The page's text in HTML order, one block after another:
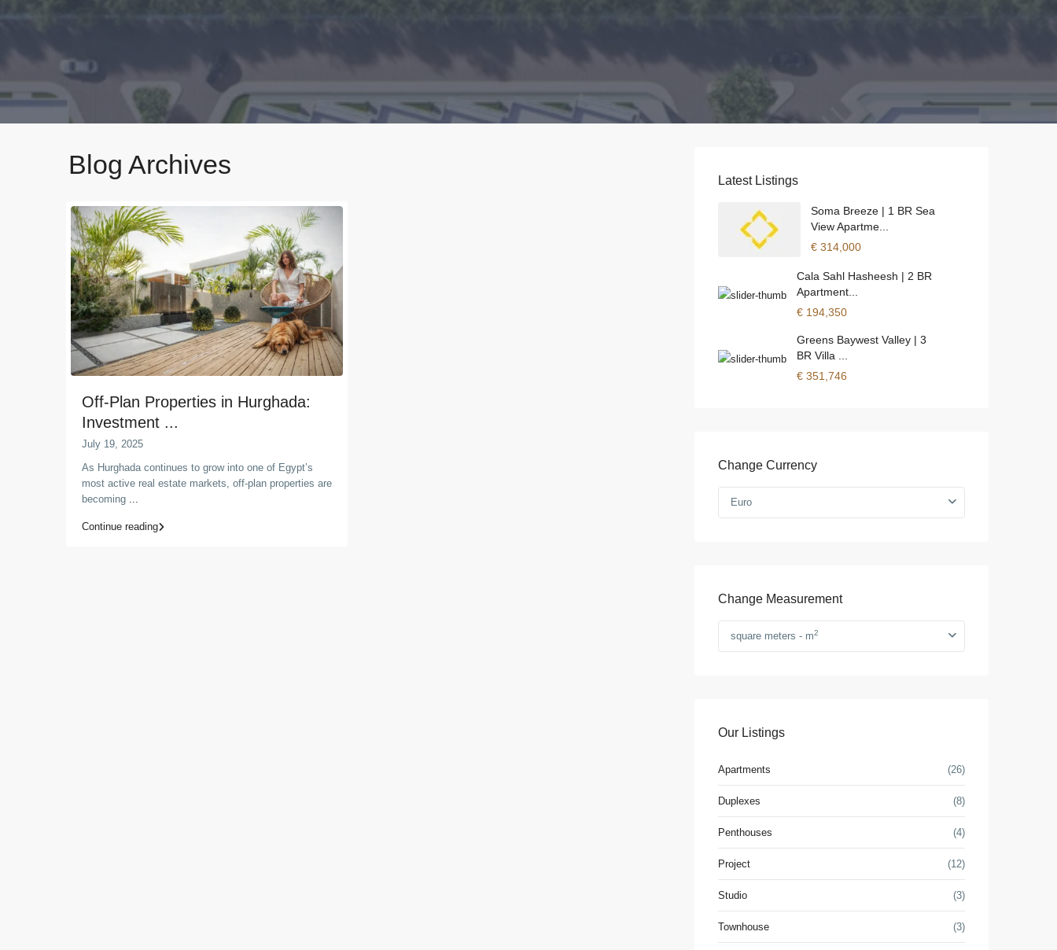
Blog Archives
Off-Plan Properties in Hurghada:
Investment ...
July 19, 2025
As Hurghada continues to grow into one of Egypt’s
most active real estate markets, off-plan properties are
becoming ...
Continue reading
Latest Listings
Soma Breeze | 1 BR Sea
View Apartme...
€ 314,000
Cala Sahl Hasheesh | 2 BR
Apartment...
€ 194,350
Greens Baywest Valley | 3
BR Villa ...
€ 351,746
Change Currency
Euro
Change Measurement
square meters - m2
Our Listings
Apartments (26)
Duplexes (8)
Penthouses (4)
Project (12)
Studio (3)
Townhouse (3)